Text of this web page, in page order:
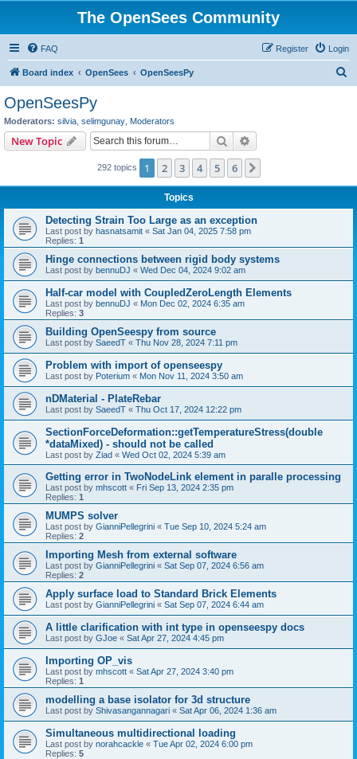
The OpenSees Community
FAQ Login
Register
Board index OpenSees OpenSeesPy
OpenSeesPy
Moderators: silvia selimgunay Moderators
New Topic Search
292 topics 1 2 3 4 5 6
Topics
Detecting Strain Too Large as an exception
Last post by hasnatsamit « Sat Jan 04, 2025 7:58 pm
Replies: 1
Hinge connections between rigid body systems
Last post by bennuDJ « Wed Dec 04, 2024 9:02 am
Half-car model with CoupledZeroLength Elements
Last post by bennuDJ « Mon Dec 02, 2024 6:35 am
Replies: 3
Building OpenSeespy from source
Last post by SaeedT « Thu Nov 28, 2024 7:11 pm
Problem with import of openseespy
Last post by Poterium « Mon Nov 11, 2024 3:50 am
nDMaterial - PlateRebar
Last post by SaeedT « Thu Oct 17, 2024 12:22 pm
SectionForceDeformation::getTemperatureStress(double
*dataMixed) - should not be called
Last post by Ziad « Wed Oct 02, 2024 5:39 am
Getting error in TwoNodeLink element in paralle processing
Last post by mhscott « Fri Sep 13, 2024 2:35 pm
Replies: 1
MUMPS solver
Last post by GianniPellegrini « Tue Sep 10, 2024 5:24 am
Replies: 2
Importing Mesh from external software
Last post by GianniPellegrini « Sat Sep 07, 2024 6:56 am
Replies: 2
Apply surface load to Standard Brick Elements
Last post by GianniPellegrini « Sat Sep 07, 2024 6:44 am
A little clarification with int type in openseespy docs
Last post by GJoe « Sat Apr 27, 2024 4:45 pm
Importing OP_vis
Last post by mhscott « Sat Apr 27, 2024 3:40 pm
Replies: 1
modelling a base isolator for 3d structure
Last post by Shivasangannagari « Sat Apr 06, 2024 1:36 am
Simultaneous multidirectional loading
Last post by norahcackle « Tue Apr 02, 2024 6:00 pm
Replies: 5